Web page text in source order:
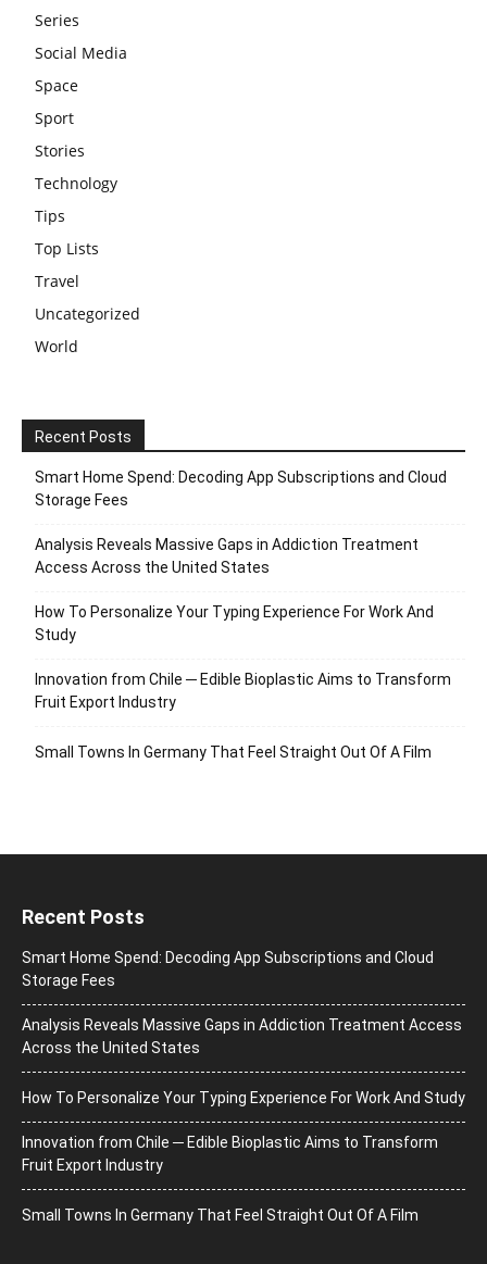
Series
Social Media
Space
Sport
Stories
Technology
Tips
Top Lists
Travel
Uncategorized
World
Recent Posts
Smart Home Spend: Decoding App Subscriptions and Cloud
Storage Fees
Analysis Reveals Massive Gaps in Addiction Treatment
Access Across the United States
How To Personalize Your Typing Experience For Work And
Study
Innovation from Chile ─ Edible Bioplastic Aims to Transform
Fruit Export Industry
Small Towns In Germany That Feel Straight Out Of A Film
Recent Posts
Smart Home Spend: Decoding App Subscriptions and Cloud
Storage Fees
Analysis Reveals Massive Gaps in Addiction Treatment Access
Across the United States
How To Personalize Your Typing Experience For Work And Study
Innovation from Chile ─ Edible Bioplastic Aims to Transform
Fruit Export Industry
Small Towns In Germany That Feel Straight Out Of A Film